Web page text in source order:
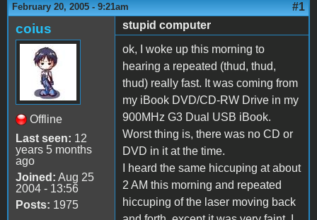
February 20, 2005 - 9:21am #1
coius
Offline
Last seen: 12
years 5 months
ago
Joined: Aug 25
2004 - 13:56
Posts: 1975
stupid computer
ok, I woke up this morning to
hearing a repeated (thud, thud,
thud) really fast. It was coming from
my iBook DVD/CD-RW Drive in my
900MHz G3 Dual USB iBook.
Worst thing is, there was no CD or
DVD in it at the time.
I heard the same hiccuping at about
2 AM this morning and repeated
hiccuping of the laser moving back